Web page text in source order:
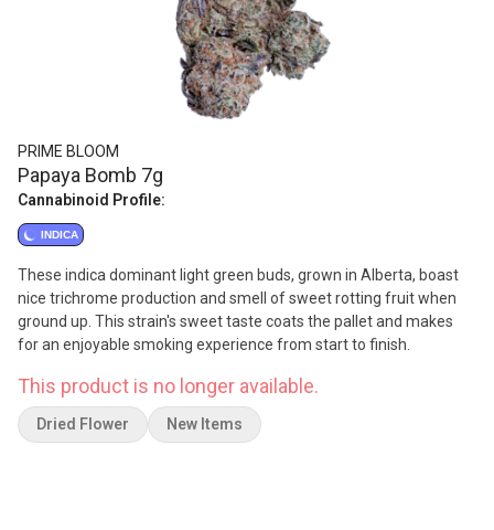
PRIME BLOOM
Papaya Bomb 7g
Cannabinoid Profile:
INDICA
These indica dominant light green buds, grown in Alberta, boast
nice trichrome production and smell of sweet rotting fruit when
ground up. This strain's sweet taste coats the pallet and makes
for an enjoyable smoking experience from start to finish.
This product is no longer available.
Dried Flower New Items